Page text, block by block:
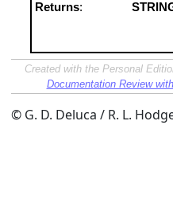
Returns:
Created with the Personal
Documentation Review
© G. D. Deluca / R. L.